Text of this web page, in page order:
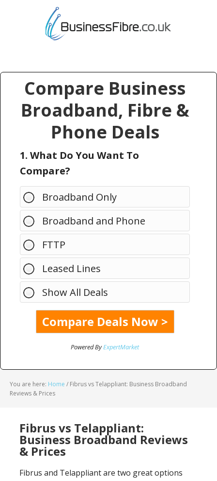
Compare Business
Broadband, Fibre &
Phone Deals
1. What Do You Want To
Compare?
Broadband Only
Broadband and Phone
FTTP
Leased Lines
Show All Deals
Powered ByExpertMarket
You are here: Home / Fibrus vs Telappliant: Business Broadband
Reviews & Prices
Fibrus vs Telappliant:
Business Broadband Reviews
& Prices
Fibrus and Telappliant are two great options